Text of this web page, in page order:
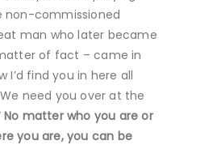
non-commissioned
man who later became
of fact – came in
I’d find you in here all
need you over at the
No matter who you are or
you are, you can be